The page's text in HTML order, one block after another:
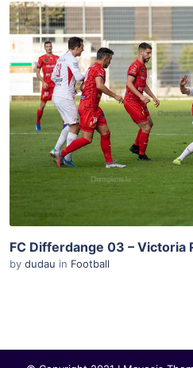
ADD TO
Add
View
FC Differdange 03 – Victoria
by dudau in Football